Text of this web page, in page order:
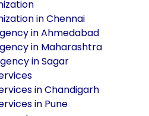
in Chennai
in Ahmedabad
in Maharashtra
in Sagar
in Chandigarh
in Pune